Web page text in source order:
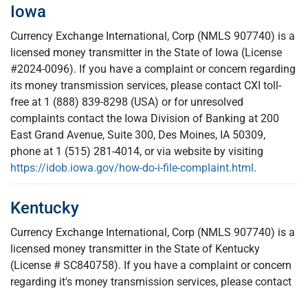
Iowa
Currency Exchange International, Corp (NMLS 907740) is a
licensed money transmitter in the State of Iowa (License
#2024-0096). If you have a complaint or concern regarding
its money transmission services, please contact CXI toll-
free at 1 (888) 839-8298 (USA) or for unresolved
complaints contact the Iowa Division of Banking at 200
East Grand Avenue, Suite 300, Des Moines, IA 50309,
phone at 1 (515) 281-4014, or via website by visiting
https://idob.iowa.gov/how-do-i-file-complaint.html.
Kentucky
Currency Exchange International, Corp (NMLS 907740) is a
licensed money transmitter in the State of Kentucky
(License # SC840758). If you have a complaint or concern
regarding it's money transmission services, please contact